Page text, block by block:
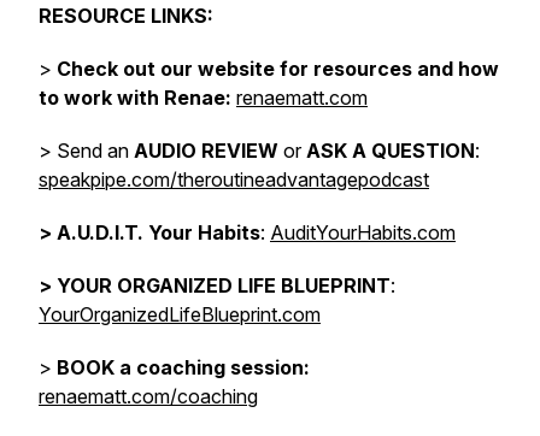
RESOURCE LINKS:
> Check out our website for resources and how
to work with Renae: renaematt.com
> Send an AUDIO REVIEW orASK A QUESTION:
speakpipe.com/theroutineadvantagepodcast
> A.U.D.I.T. Your Habits: AuditYourHabits.com
> YOUR ORGANIZED LIFE BLUEPRINT:
YourOrganizedLifeBlueprint.com
> BOOK a coaching session:
renaematt.com/coaching